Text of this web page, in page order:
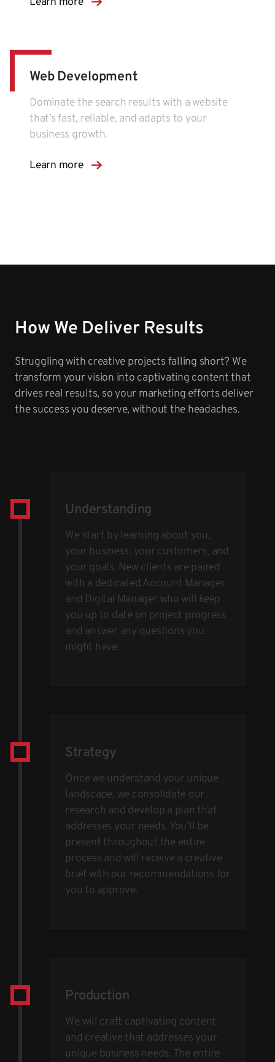
Web Development
Dominate the search results with a website
that’s fast, reliable, and adapts to your
business growth.
Learn more
How We Deliver Results
Struggling with creative projects falling short? We
transform your vision into captivating content that
drives real results, so your marketing efforts deliver
the success you deserve, without the headaches.
Understanding
We start by learning about you,
your business, your customers, and
your goals. New clients are paired
with a dedicated Account Manager
and Digital Manager who will keep
you up to date on project progress
and answer any questions you
might have.
Strategy
Once we understand your unique
landscape, we consolidate our
research and develop a plan that
addresses your needs. You’ll be
present throughout the entire
process and will receive a creative
brief with our recommendations for
you to approve.
Production
We will craft captivating content
and creative that addresses your
unique business needs. The entire